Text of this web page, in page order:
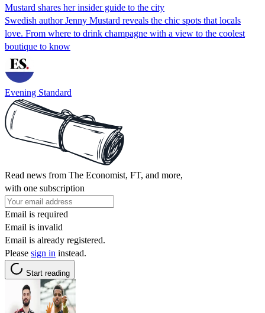
Mustard shares her insider guide to the city
Swedish author Jenny Mustard reveals the chic spots that locals
love. From where to drink champagne with a view to the coolest
boutique to know
Evening Standard
Read news from The Economist, FT, and more,
with one subscription
Email is required
Email is invalid
Email is already registered.
Please sign in instead.
Start reading